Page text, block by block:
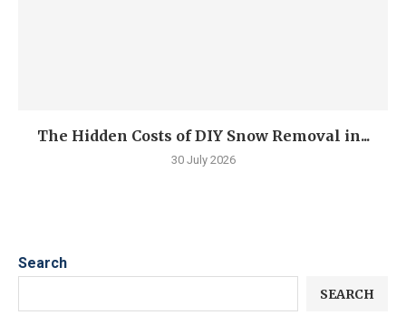
The Hidden Costs of DIY Snow Removal in...
30 July 2026
Search
SEARCH